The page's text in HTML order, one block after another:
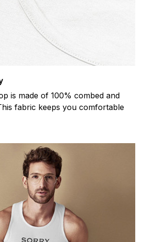
is made of 100% combed and
fabric keeps you comfortable